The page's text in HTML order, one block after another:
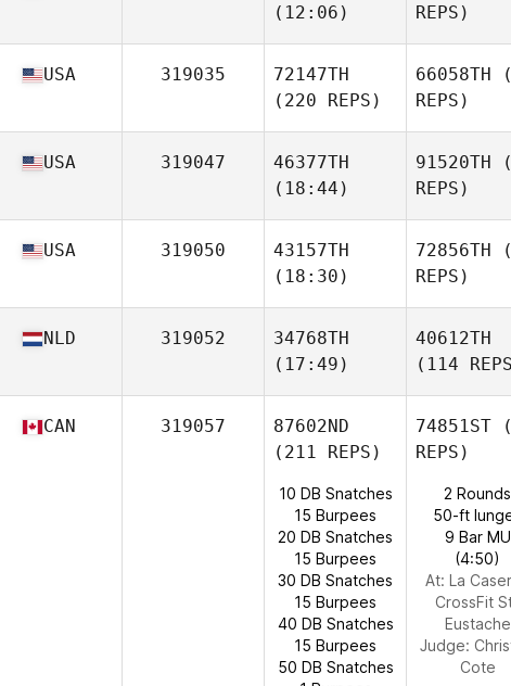
(12:06)
REPS)
USA 319035
72147TH
(220 REPS)
66058TH
REPS)
USA 319047
46377TH
(18:44)
91520TH
REPS)
USA 319050
43157TH
(18:30)
72856TH
REPS)
NLD 319052
34768TH
(17:49)
40612TH
(114
CAN 319057
87602ND
(211 REPS)
10 DB Snatches
15 Burpees
20 DB Snatches
15 Burpees
30 DB Snatches
15 Burpees
40 DB Snatches
15 Burpees
50 DB Snatches
74851ST
REPS)
2 Rounds
50-ft
9 Bar MU
(4:50)
At: La
CrossFit
Eustache
Judge:
Cote